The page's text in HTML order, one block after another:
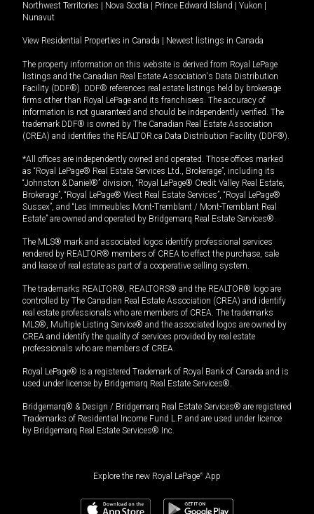
Northwest Territories
Nova Scotia Prince Edward Island Yukon
Nunavut
View Residential Properties in Canada Newest listings in Canada
The property information on this website is derived from Royal LePage
listings and the Canadian Real Estate Association's Data Distribution
Facility (DDF®). DDF® references real estate listings held by brokerage
firms other than Royal LePage and its franchisees. The accuracy of
information is not guaranteed and should be independently verified. The
trademark DDF® is owned by The Canadian Real Estate Association
(CREA) and identifies the REALTOR.ca Data Distribution Facility (DDF®).
*All offices are independently owned and operated. Those offices marked
as “Royal LePage® Real Estate Services Ltd., Brokerage”, including its
“Johnston & Daniel®” division, “Royal LePage® Credit Valley Real Estate,
Brokerage”, “Royal LePage® West Real Estate Services”, “Royal LePage®
Sussex”, and “Les Immeubles Mont-Tremblant / Mont-Tremblant Real
Estate” are owned and operated by Bridgemarq Real Estate Services®.
The MLS® mark and associated logos identify professional services
rendered by REALTOR® members of CREA to effect the purchase, sale
and lease of real estate as part of a cooperative selling system.
The trademarks REALTOR®, REALTORS® and the REALTOR® logo are
controlled by The Canadian Real Estate Association (CREA) and identify
real estate professionals who are members of CREA. The trademarks
MLS®, Multiple Listing Service® and the associated logos are owned by
CREA and identify the quality of services provided by real estate
professionals who are members of CREA.
Royal LePage® is a registered Trademark of Royal Bank of Canada and is
used under license by Bridgemarq Real Estate Services®.
Bridgemarq® & Design / Bridgemarq Real Estate Services® are registered
Trademarks of Residential Income Fund L.P. and are used under licence
by Bridgemarq Real Estate Services® Inc.
Explore the new Royal LePage® App